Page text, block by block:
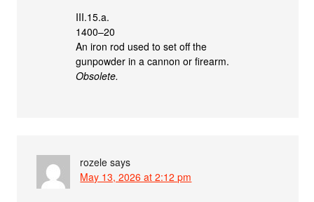
III.15.a.
1400–20
An iron rod used to set off the
gunpowder in a cannon or firearm.
Obsolete.
rozele says
May 13, 2026 at 2:12 pm